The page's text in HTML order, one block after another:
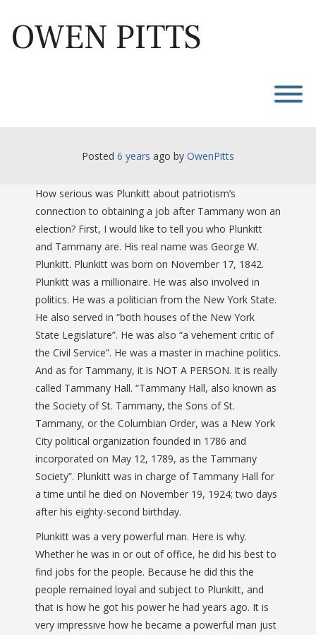
content
OWEN PITTS
Posted 6 years ago by OwenPitts
How serious was Plunkitt about patriotism’s
connection to obtaining a job after Tammany won an
election? First, I would like to tell you who Plunkitt
and Tammany are. His real name was George W.
Plunkitt. Plunkitt was born on November 17, 1842.
Plunkitt was a millionaire. He was also involved in
politics. He was a politician from the New York State.
He also served in “both houses of the New York
State Legislature”. He was also “a vehement critic of
the Civil Service”. He was a master in machine politics.
And as for Tammany, it is NOT A PERSON. It is really
called Tammany Hall. “Tammany Hall, also known as
the Society of St. Tammany, the Sons of St.
Tammany, or the Columbian Order, was a New York
City political organization founded in 1786 and
incorporated on May 12, 1789, as the Tammany
Society”. Plunkitt was in charge of Tammany Hall for
a time until he died on November 19, 1924; two days
after his eighty-second birthday.
Plunkitt was a very powerful man. Here is why.
Whether he was in or out of office, he did his best to
find jobs for the people. Because he did this the
people remained loyal and subject to Plunkitt, and
that is how he got his power he had years ago. It is
very impressive how he became a powerful man just